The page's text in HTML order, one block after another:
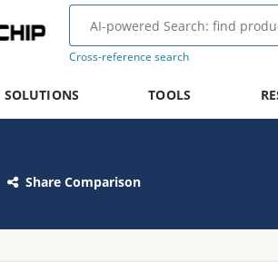
Cross-reference search
SOLUTIONS TOOLS
Share Comparison